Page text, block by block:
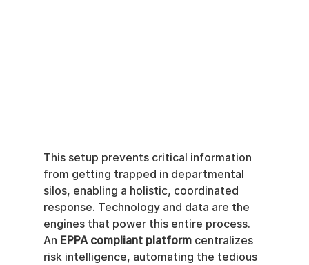
This setup prevents critical information
from getting trapped in departmental
silos, enabling a holistic, coordinated
response. Technology and data are the
engines that power this entire process.
An EPPA compliant platform centralizes
risk intelligence, automating the tedious